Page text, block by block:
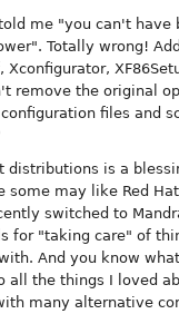
me "you can't have
Totally wrong!
Xconfigurator,
remove the original
files and
distributions is a
some may like Red
switched to
for "taking care" of
And you know
all the things I loved
many alternative